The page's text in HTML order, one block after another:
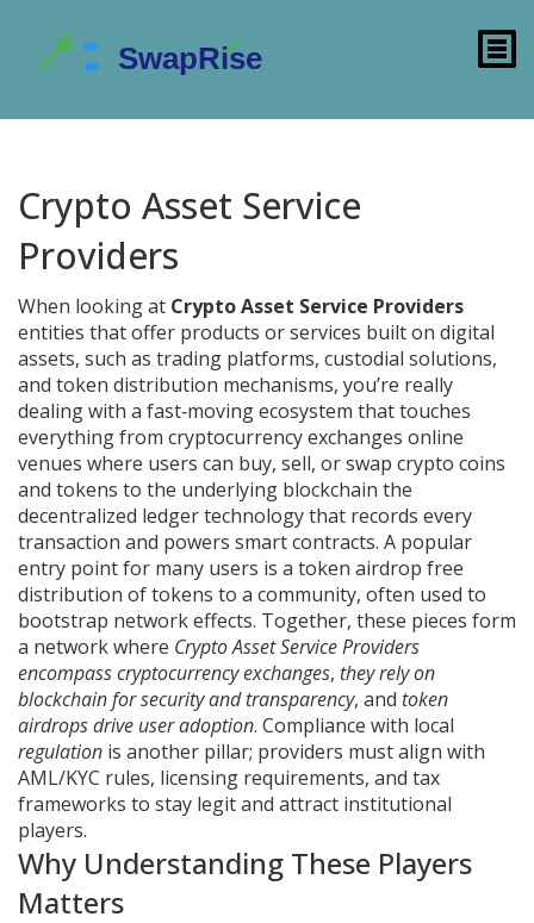
Crypto Asset Service
Providers
When looking at Crypto Asset Service Providers
entities that offer products or services built on digital
assets, such as trading platforms, custodial solutions,
and token distribution mechanisms, you’re really
dealing with a fast‑moving ecosystem that touches
everything from cryptocurrency exchanges online
venues where users can buy, sell, or swap crypto coins
and tokens to the underlying blockchain the
decentralized ledger technology that records every
transaction and powers smart contracts. A popular
entry point for many users is a token airdrop free
distribution of tokens to a community, often used to
bootstrap network effects. Together, these pieces form
a network where Crypto Asset Service Providers
encompass cryptocurrency exchanges, they rely on
blockchain for security and transparency, and token
airdrops drive user adoption. Compliance with local
regulation is another pillar; providers must align with
AML/KYC rules, licensing requirements, and tax
frameworks to stay legit and attract institutional
players.
Why Understanding These Players
Matters